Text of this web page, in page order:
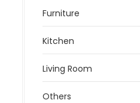
Furniture
Kitchen
Living Room
Others